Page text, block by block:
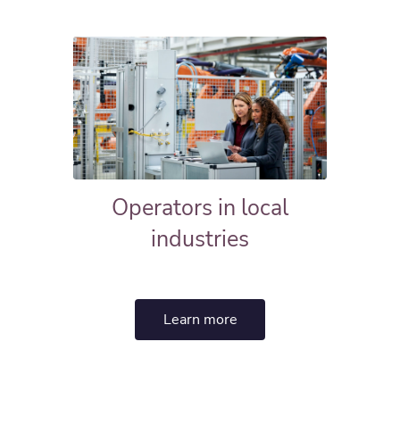
Operators in local
industries
Learn more